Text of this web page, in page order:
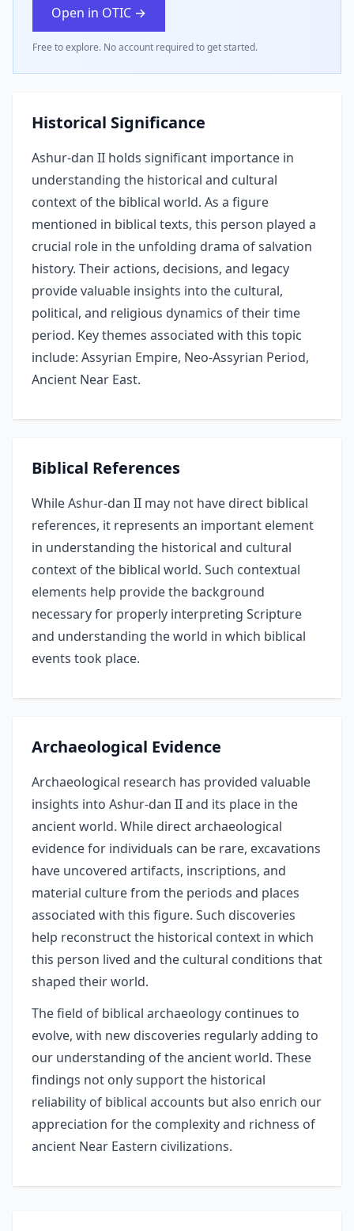
Open in OTIC →
Free to explore. No account required to get started.
Historical Significance
Ashur-dan II holds significant importance in
understanding the historical and cultural
context of the biblical world. As a figure
mentioned in biblical texts, this person played a
crucial role in the unfolding drama of salvation
history. Their actions, decisions, and legacy
provide valuable insights into the cultural,
political, and religious dynamics of their time
period. Key themes associated with this topic
include: Assyrian Empire, Neo-Assyrian Period,
Ancient Near East.
Biblical References
While Ashur-dan II may not have direct biblical
references, it represents an important element
in understanding the historical and cultural
context of the biblical world. Such contextual
elements help provide the background
necessary for properly interpreting Scripture
and understanding the world in which biblical
events took place.
Archaeological Evidence
Archaeological research has provided valuable
insights into Ashur-dan II and its place in the
ancient world. While direct archaeological
evidence for individuals can be rare, excavations
have uncovered artifacts, inscriptions, and
material culture from the periods and places
associated with this figure. Such discoveries
help reconstruct the historical context in which
this person lived and the cultural conditions that
shaped their world.
The field of biblical archaeology continues to
evolve, with new discoveries regularly adding to
our understanding of the ancient world. These
findings not only support the historical
reliability of biblical accounts but also enrich our
appreciation for the complexity and richness of
ancient Near Eastern civilizations.